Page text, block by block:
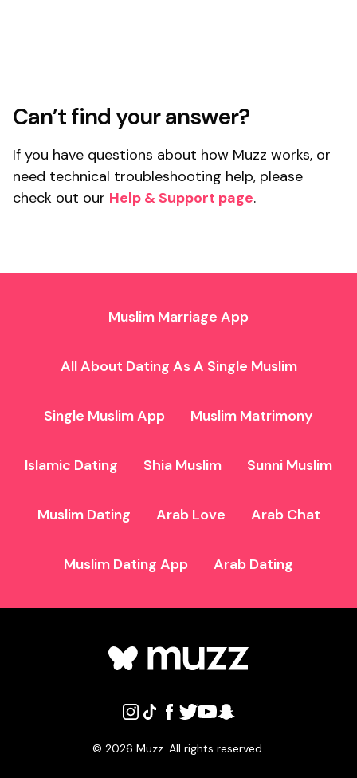
Can’t find your answer?
If you have questions about how Muzz works, or
need technical troubleshooting help, please
check out our Help & Support page.
Muslim Marriage App
All About Dating As A Single Muslim
Single Muslim App Muslim Matrimony
Islamic Dating Shia Muslim Sunni Muslim
Muslim Dating Arab Love Arab Chat
Muslim Dating App Arab Dating
© 2026 Muzz. All rights reserved.